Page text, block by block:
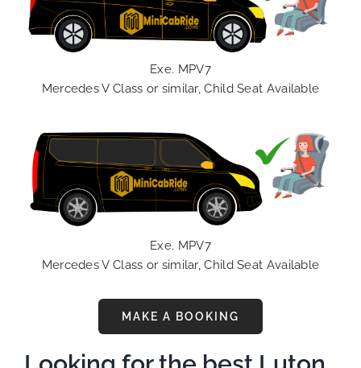
Exe. MPV7
Mercedes V Class or similar, Child Seat Available
Exe. MPV7
Mercedes V Class or similar, Child Seat Available
MAKE A BOOKING